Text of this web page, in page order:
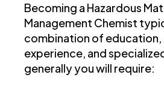
Becoming a Hazardous
Management Chemist
combination of
experience, and
generally you will require: